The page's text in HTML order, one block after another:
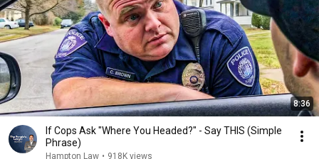
8:36
If Cops Ask "Where You Headed?" - Say THIS (Simple
Phrase)
Hampton Law • 918K views